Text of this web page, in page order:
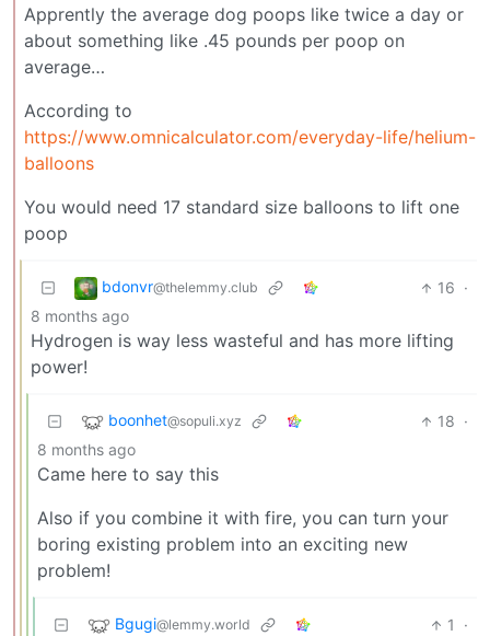
Apprently the average dog poops like twice a day or
about something like .45 pounds per poop on
average…
According to
https://www.omnicalculator.com/everyday-life/helium-
balloons
You would need 17 standard size balloons to lift one
poop
bdonvr@thelemmy.club 16 ·
8 months ago
Hydrogen is way less wasteful and has more lifting
power!
boonhet@sopuli.xyz 18 ·
8 months ago
Came here to say this
Also if you combine it with fire, you can turn your
boring existing problem into an exciting new
problem!
Bgugi@lemmy.world 1
·